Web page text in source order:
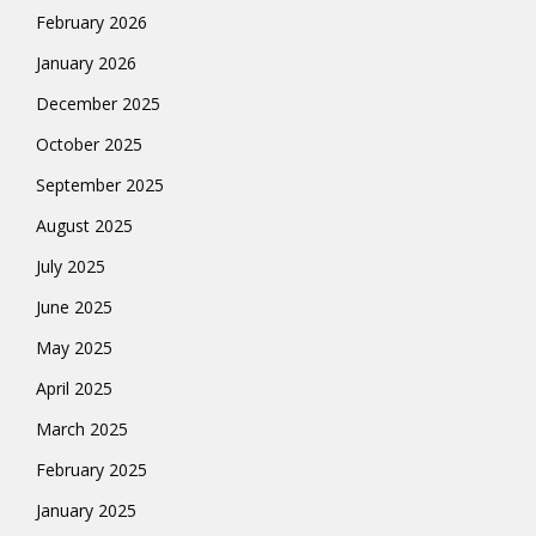
February 2026
January 2026
December 2025
October 2025
September 2025
August 2025
July 2025
June 2025
May 2025
April 2025
March 2025
February 2025
January 2025